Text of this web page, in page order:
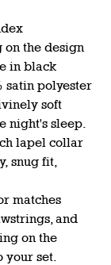
on the design
in black
satin polyester
soft
night's sleep.
lapel collar
snug fit,
matches
and
on the
your set.